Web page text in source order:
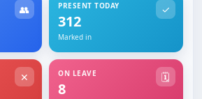
👥 ✓
PRESENT TODAY
312
Marked in
✕ 🗓
ON LEAVE
8